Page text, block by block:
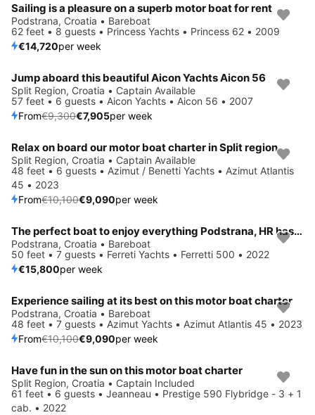
Sailing is a pleasure on a superb motor boat for rent
Podstrana, Croatia • Bareboat
62 feet • 8 guests • Princess Yachts • Princess 62 • 2009
€14,720per week
Save 15%
Jump aboard this beautiful Aicon Yachts Aicon 56
Split Region, Croatia • Captain Available
57 feet • 6 guests • Aicon Yachts • Aicon 56 • 2007
From€9,300€7,905per week
Save 10%
Relax on board our motor boat charter in Split region
Split Region, Croatia • Captain Available
48 feet • 6 guests • Azimut / Benetti Yachts • Azimut Atlantis
45 • 2023
From€10,100€9,090per week
The perfect boat to enjoy everything Podstrana, HR has to offer
Podstrana, Croatia • Bareboat
50 feet • 7 guests • Ferreti Yachts • Ferretti 500 • 2022
€15,800per week
Save 10%
Experience sailing at its best on this motor boat charter
Podstrana, Croatia • Bareboat
48 feet • 7 guests • Azimut Yachts • Azimut Atlantis 45 • 2023
From€10,100€9,090per week
Save 20%
Have fun in the sun on this motor boat charter
Split Region, Croatia • Captain Included
61 feet • 6 guests • Jeanneau • Prestige 590 Flybridge - 3 + 1
cab. • 2022